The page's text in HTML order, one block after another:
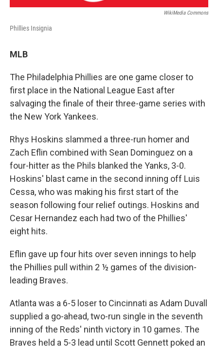
WikiMedia Commons
Phillies Insignia
MLB
The Philadelphia Phillies are one game closer to
first place in the National League East after
salvaging the finale of their three-game series with
the New York Yankees.
Rhys Hoskins slammed a three-run homer and
Zach Eflin combined with Sean Dominguez on a
four-hitter as the Phils blanked the Yanks, 3-0.
Hoskins' blast came in the second inning off Luis
Cessa, who was making his first start of the
season following four relief outings. Hoskins and
Cesar Hernandez each had two of the Phillies'
eight hits.
Eflin gave up four hits over seven innings to help
the Phillies pull within 2 ½ games of the division-
leading Braves.
Atlanta was a 6-5 loser to Cincinnati as Adam Duvall
supplied a go-ahead, two-run single in the seventh
inning of the Reds' ninth victory in 10 games. The
Braves held a 5-3 lead until Scott Gennett poked an